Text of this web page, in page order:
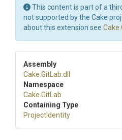
This content is part of a
not supported by the Cake
about this extension see
Assembly
Cake .GitLab .dll
Namespace
Cake .GitLab
Containing Type
ProjectIdentity